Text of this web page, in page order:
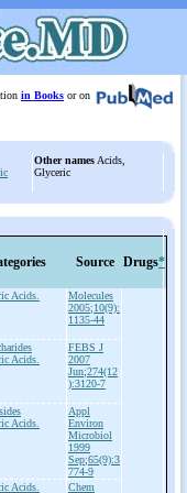
in Books or on
Other names Acids,
Glyceric
Source Drugs*
Acids.
Molecules
2005;10(9):
1135-44
Acids.
FEBS J
2007
Jun;274(12
):3120-7
Acids.
Appl
Environ
Microbiol
1999
Sep;65(9):3
774-9
Acids.
Chem